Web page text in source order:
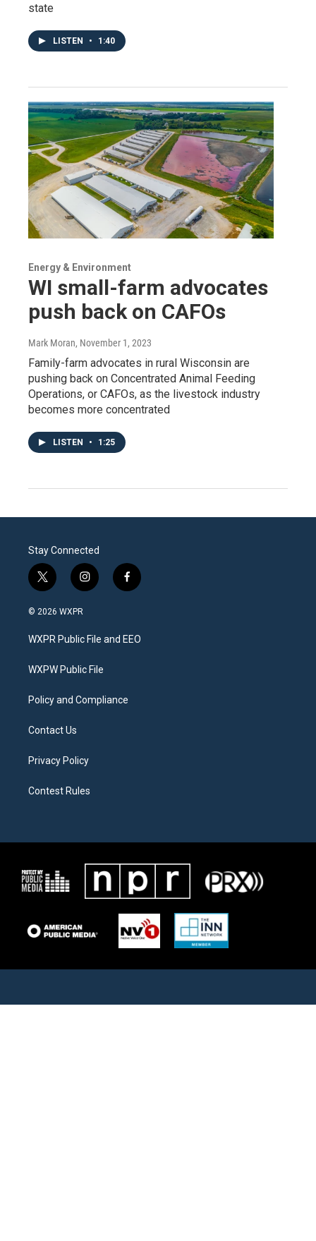
state
LISTEN • 1:40
Energy & Environment
WI small-farm advocates
push back on CAFOs
Mark Moran, November 1, 2023
Family-farm advocates in rural Wisconsin are
pushing back on Concentrated Animal Feeding
Operations, or CAFOs, as the livestock industry
becomes more concentrated
LISTEN • 1:25
Stay Connected
t
w
i
t
e
i
n
a
g
a
f
a
b
o
© 2026 WXPR
WXPR Public File and EEO
WXPW Public File
Policy and Compliance
Contact Us
Privacy Policy
Contest Rules